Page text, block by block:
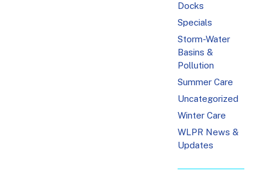
Docks
Specials
Storm-Water
Basins &
Pollution
Summer Care
Uncategorized
Winter Care
WLPR News &
Updates